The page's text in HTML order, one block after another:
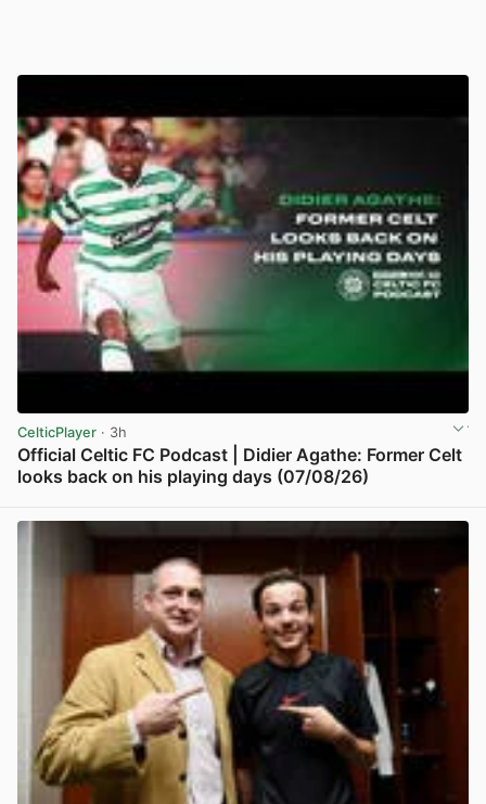
CelticPlayer · 3h
Official Celtic FC Podcast | Didier Agathe: Former Celt
looks back on his playing days (07/08/26)